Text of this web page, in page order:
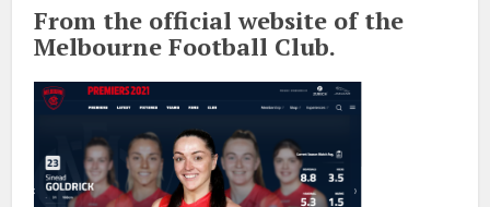
From the official website of the
Melbourne Football Club.